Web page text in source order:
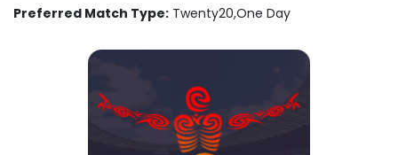
Preferred Match Type: Twenty20,One Day